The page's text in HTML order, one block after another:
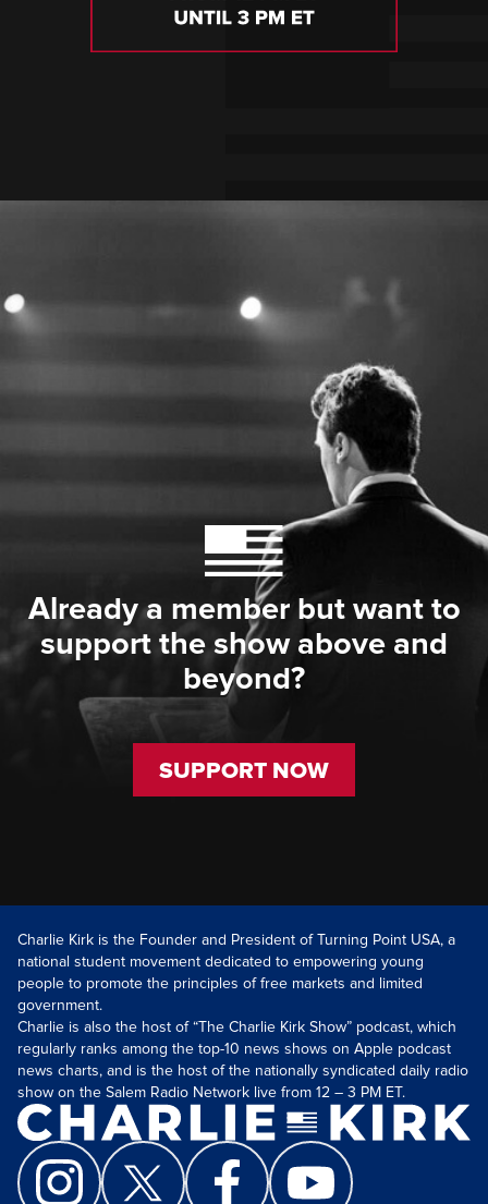
Already a member but want to
support the show above and
beyond?
SUPPORT NOW
Charlie Kirk is the Founder and President of Turning Point USA, a
national student movement dedicated to empowering young
people to promote the principles of free markets and limited
government.
Charlie is also the host of “The Charlie Kirk Show” podcast, which
regularly ranks among the top-10 news shows on Apple podcast
news charts, and is the host of the nationally syndicated daily radio
show on the Salem Radio Network live from 12 – 3 PM ET.